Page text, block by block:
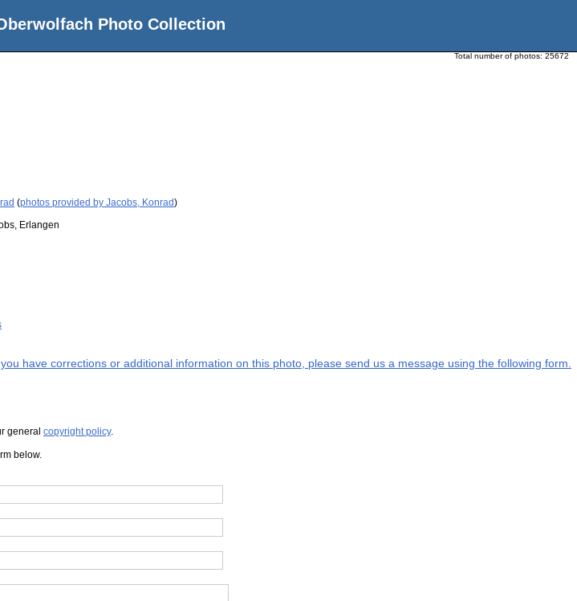
Photo Collection
Total number of photos: 25672
(photos provided by Jacobs, Konrad)
Erlangen
have corrections or additional information on this photo, please send us a message using the following form.
general copyright policy.
below.